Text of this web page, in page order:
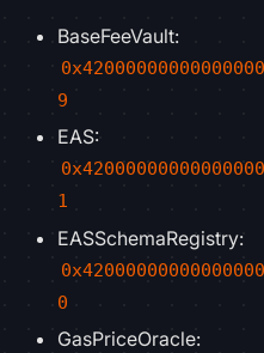
BaseFeeVault:
9
EAS:
1
EASSchemaRegistry:
0
GasPriceOracle: